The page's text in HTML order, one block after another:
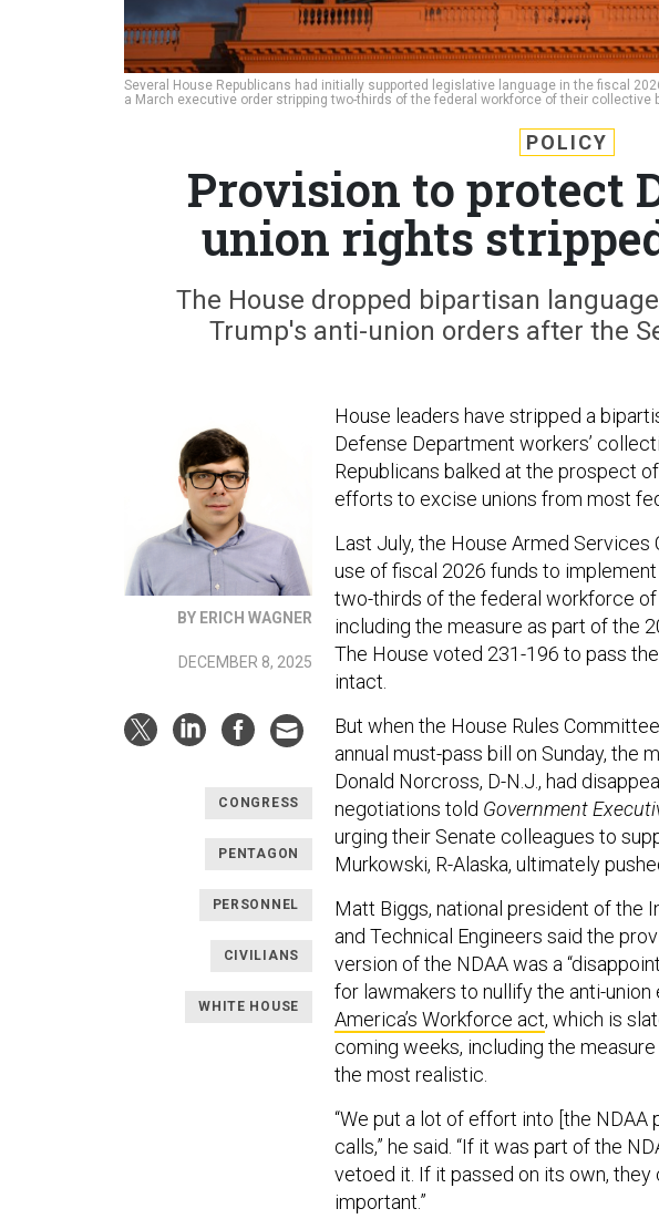
Several House Republicans had initially supported legislative language in the fiscal
a March executive order stripping two-thirds of the federal workforce of their collective
POLICY
Provision to protect
union rights
The House dropped bipartisan
Trump's anti-union orders after the
BY ERICH WAGNER
DECEMBER 8, 2025
CONGRESS
PENTAGON
PERSONNEL
CIVILIANS
WHITE HOUSE
House leaders have stripped a
Defense Department workers’
Republicans balked at the prospect
efforts to excise unions from most
Last July, the House Armed Services
use of fiscal 2026 funds to
two-thirds of the federal workforce
including the measure as part of the
The House voted 231-196 to pass
intact.
But when the House Rules
annual must-pass bill on Sunday, the
Donald Norcross, D-N.J., had
negotiations told Government
urging their Senate colleagues to
Murkowski, R-Alaska, ultimately
Matt Biggs, national president of the
and Technical Engineers said the
version of the NDAA was a
for lawmakers to nullify the anti-
America’s Workforce act, which is
coming weeks, including the
the most realistic.
“We put a lot of effort into [the
calls,” he said. “If it was part of the
vetoed it. If it passed on its own, they
important.”